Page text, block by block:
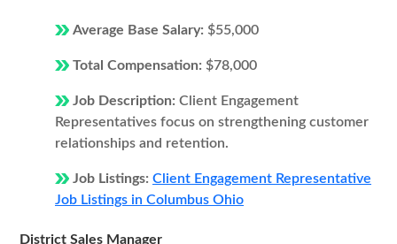
Average Base Salary: $55,000
Total Compensation: $78,000
Job Description: Client Engagement
Representatives focus on strengthening customer
relationships and retention.
Job Listings: Client Engagement Representative
Job Listings in Columbus Ohio
District Sales Manager